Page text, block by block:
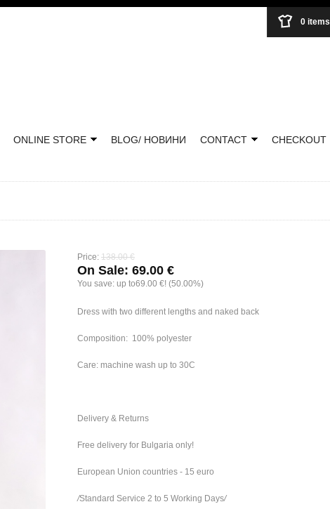
ONLINE STORE BLOG/ НОВИНИ CONTACT CHECKOUT
Price: 138.00 €
On Sale: 69.00 €
You save: up to69.00 €! (50.00%)
Dress with two different lengths and naked back
Composition: 100% polyester
Care: machine wash up to 30C
Delivery & Returns
Free delivery for Bulgaria only!
European Union countries - 15 euro
/Standard Service 2 to 5 Working Days/
0 items